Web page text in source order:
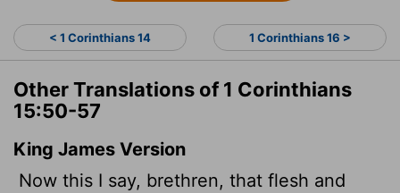
< 1 Corinthians 14 1 Corinthians 16 >
Other Translations of 1 Corinthians
15:50-57
King James Version
Now this I say, brethren, that flesh and